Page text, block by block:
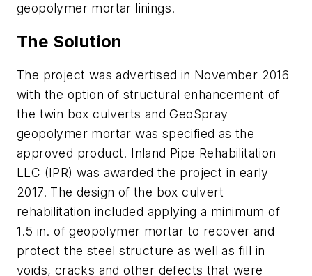
geopolymer mortar linings.
The Solution
The project was advertised in November 2016
with the option of structural enhancement of
the twin box culverts and GeoSpray
geopolymer mortar was specified as the
approved product. Inland Pipe Rehabilitation
LLC (IPR) was awarded the project in early
2017. The design of the box culvert
rehabilitation included applying a minimum of
1.5 in. of geopolymer mortar to recover and
protect the steel structure as well as fill in
voids, cracks and other defects that were